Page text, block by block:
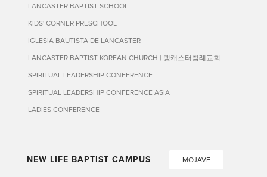
LANCASTER BAPTIST SCHOOL
KIDS' CORNER PRESCHOOL
IGLESIA BAUTISTA DE LANCASTER
LANCASTER BAPTIST KOREAN CHURCH | 랭캐스터침례교회
SPIRITUAL LEADERSHIP CONFERENCE
SPIRITUAL LEADERSHIP CONFERENCE ASIA
LADIES CONFERENCE
NEW LIFE BAPTIST CAMPUS MOJAVE